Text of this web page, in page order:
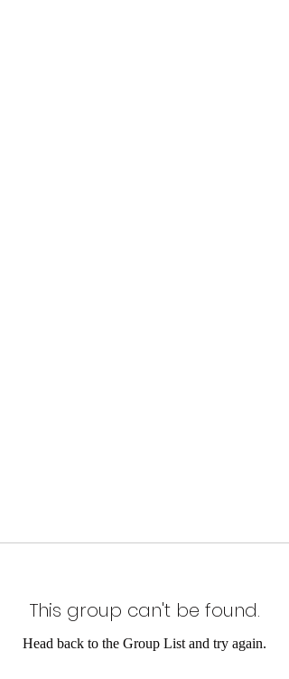
This group can't be found.
Head back to the Group List and try again.